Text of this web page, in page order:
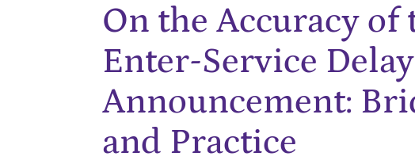
On the Accuracy of
Enter-Service Delay
Announcement:
and Practice